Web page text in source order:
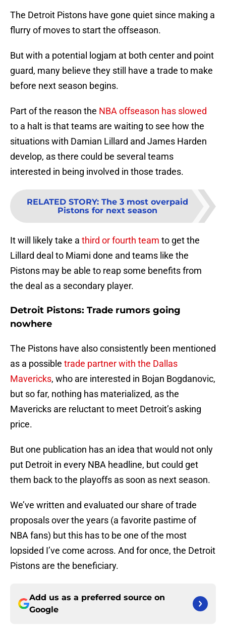
The Detroit Pistons have gone quiet since making a
flurry of moves to start the offseason.
But with a potential logjam at both center and point
guard, many believe they still have a trade to make
before next season begins.
Part of the reason the NBA offseason has slowed
to a halt is that teams are waiting to see how the
situations with Damian Lillard and James Harden
develop, as there could be several teams
interested in being involved in those trades.
RELATED STORY: The 3 most overpaid
Pistons for next season
It will likely take a third or fourth team to get the
Lillard deal to Miami done and teams like the
Pistons may be able to reap some benefits from
the deal as a secondary player.
Detroit Pistons: Trade rumors going
nowhere
The Pistons have also consistently been mentioned
as a possible trade partner with the Dallas
Mavericks, who are interested in Bojan Bogdanovic,
but so far, nothing has materialized, as the
Mavericks are reluctant to meet Detroit’s asking
price.
But one publication has an idea that would not only
put Detroit in every NBA headline, but could get
them back to the playoffs as soon as next season.
We’ve written and evaluated our share of trade
proposals over the years (a favorite pastime of
NBA fans) but this has to be one of the most
lopsided I’ve come across. And for once, the Detroit
Pistons are the beneficiary.
Add us as a preferred source on
Google